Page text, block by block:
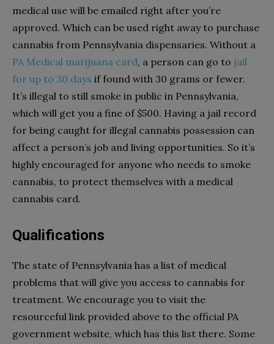
medical use will be emailed right after you’re
approved. Which can be used right away to purchase
cannabis from Pennsylvania dispensaries. Without a
PA Medical marijuana card, a person can go to jail
for up to 30 days if found with 30 grams or fewer.
It’s illegal to still smoke in public in Pennsylvania,
which will get you a fine of $500. Having a jail record
for being caught for illegal cannabis possession can
affect a person’s job and living opportunities. So it’s
highly encouraged for anyone who needs to smoke
cannabis, to protect themselves with a medical
cannabis card.
Qualifications
The state of Pennsylvania has a list of medical
problems that will give you access to cannabis for
treatment. We encourage you to visit the
resourceful link provided above to the official PA
government website, which has this list there. Some